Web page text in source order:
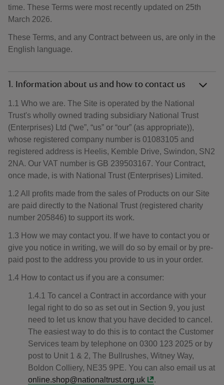
time. These Terms were most recently updated on 25th
March 2026.
These Terms, and any Contract between us, are only in the
English language.
1. Information about us and how to contact us
1.1 Who we are. The Site is operated by the National
Trust's wholly owned trading subsidiary National Trust
(Enterprises) Ltd (“we”, “us” or “our” (as appropriate)),
whose registered company number is 01083105 and
registered address is Heelis, Kemble Drive, Swindon, SN2
2NA. Our VAT number is GB 239503167. Your Contract,
once made, is with National Trust (Enterprises) Limited.
1.2 All profits made from the sales of Products on our Site
are paid directly to the National Trust (registered charity
number 205846) to support its work.
1.3 How we may contact you. If we have to contact you or
give you notice in writing, we will do so by email or by pre-
paid post to the address you provide to us in your order.
1.4 How to contact us if you are a consumer:
1.4.1 To cancel a Contract in accordance with your
legal right to do so as set out in Section 9, you just
need to let us know that you have decided to cancel.
The easiest way to do this is to contact the Customer
Services team by telephone on 0300 123 2025 or by
post to Unit 1 & 2, The Bullrushes, Witney Way,
Boldon Colliery, NE35 9PE. You can also email us at
online.shop@nationaltrust.org.uk
.